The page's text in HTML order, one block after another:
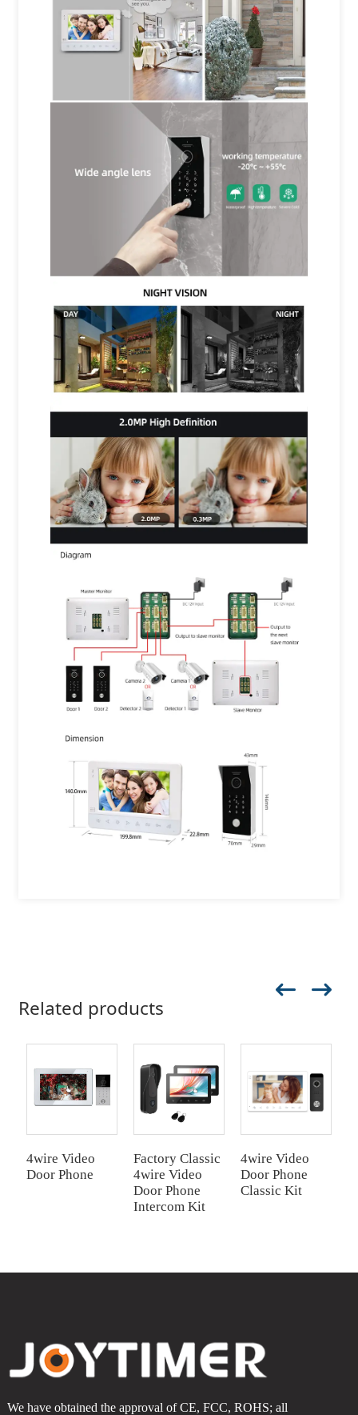
Related products
4wire Video
Door Phone
Factory Classic
4wire Video
Door Phone
Intercom Kit
4wire Video
Door Phone
Classic Kit
We have obtained the approval of CE, FCC, ROHS; all